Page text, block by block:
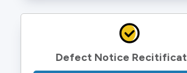
Defect Notice